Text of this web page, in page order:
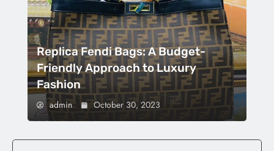
Replica Fendi Bags: A Budget-
Friendly Approach to Luxury
Fashion
admin October 30, 2023